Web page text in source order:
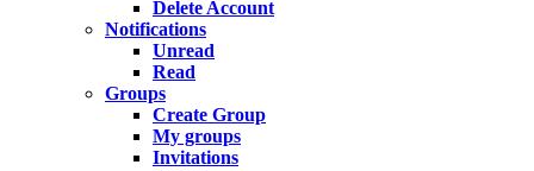
Delete Account
Notifications
Unread
Read
Groups
Create Group
My groups
Invitations